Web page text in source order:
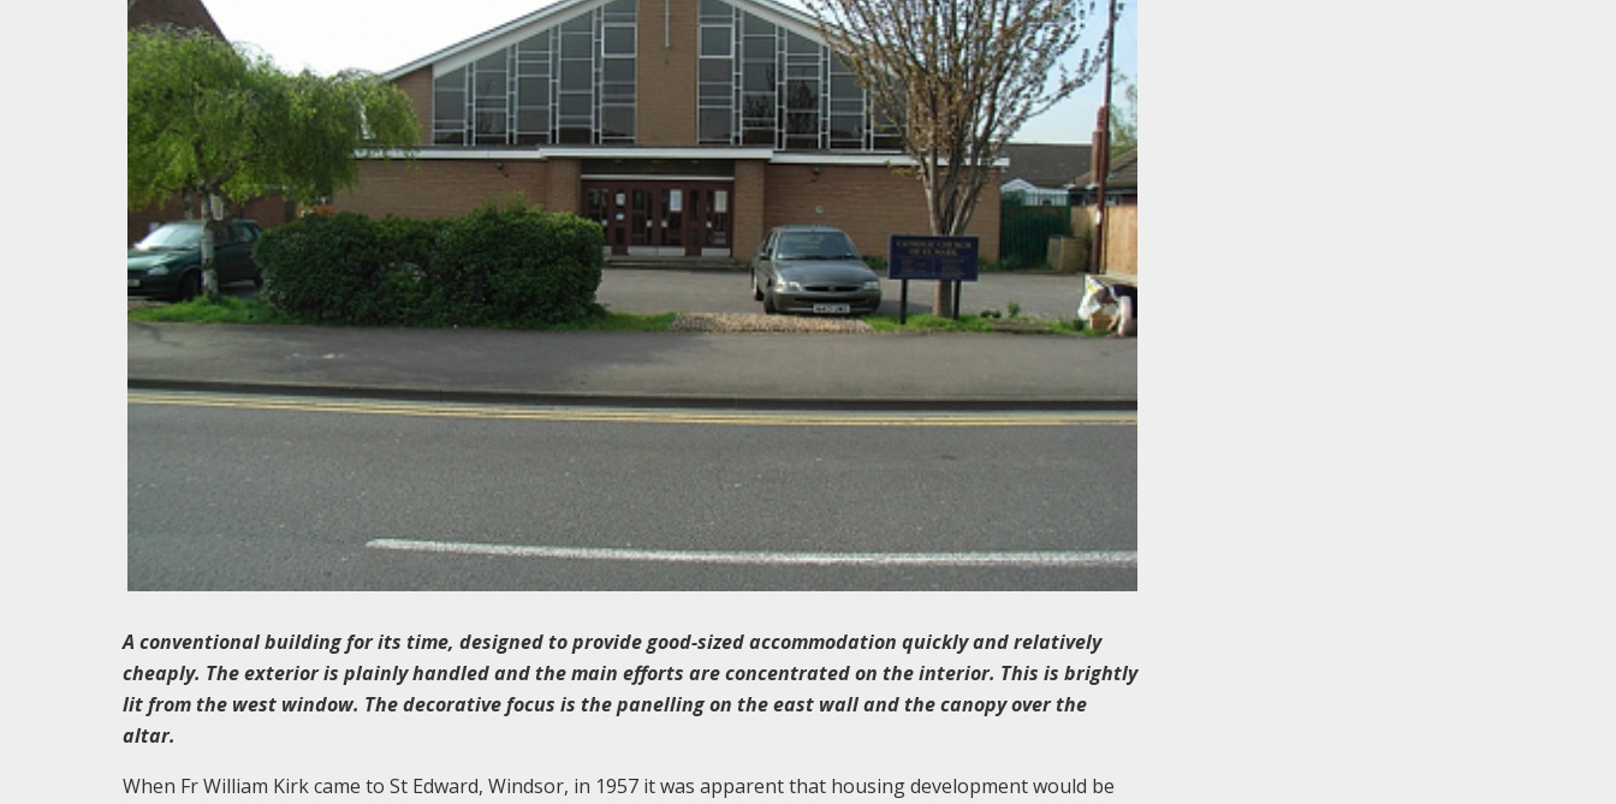
A conventional building for its time, designed to provide good-sized accommodation quickly and relatively
cheaply. The exterior is plainly handled and the main efforts are concentrated on the interior. This is brightly
lit from the west window. The decorative focus is the panelling on the east wall and the canopy over the
altar.
When Fr William Kirk came to St Edward, Windsor, in 1957 it was apparent that housing development would be